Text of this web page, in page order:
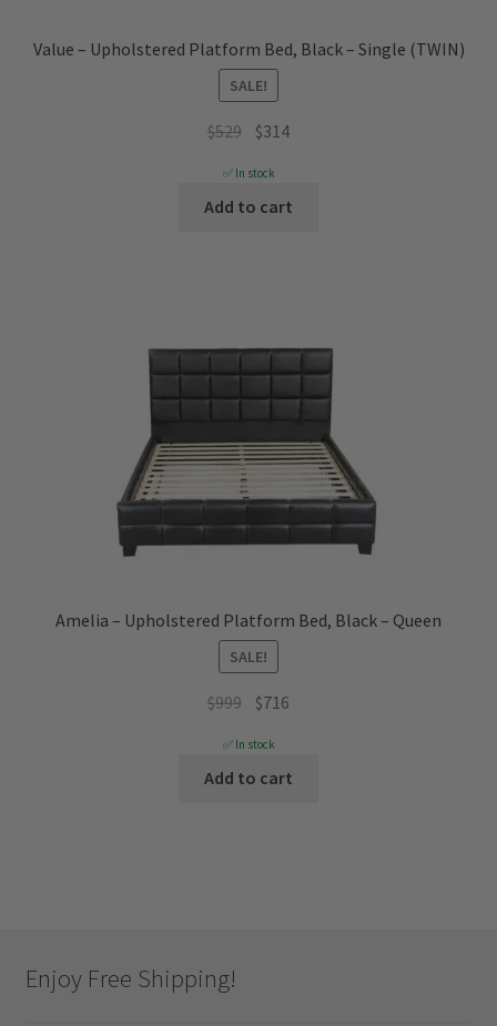
Value – Upholstered Platform Bed, Black – Single (TWIN)
SALE!
$529
Original
$529.
$314Current
$314.
✅ In stock
Add to cart
Amelia – Upholstered Platform Bed, Black – Queen
SALE!
$999
Original
$999.
$716
$716.
✅ In stock
Add to cart
Enjoy Free Shipping!